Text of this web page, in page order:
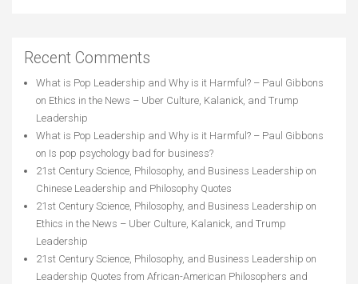
Recent Comments
What is Pop Leadership and Why is it Harmful? – Paul Gibbons
on Ethics in the News – Uber Culture, Kalanick, and Trump
Leadership
What is Pop Leadership and Why is it Harmful? – Paul Gibbons
on Is pop psychology bad for business?
21st Century Science, Philosophy, and Business Leadership on
Chinese Leadership and Philosophy Quotes
21st Century Science, Philosophy, and Business Leadership on
Ethics in the News – Uber Culture, Kalanick, and Trump
Leadership
21st Century Science, Philosophy, and Business Leadership on
Leadership Quotes from African-American Philosophers and